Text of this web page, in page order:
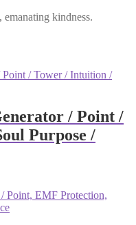
emanating kindness.
/ Point /
Purpose /